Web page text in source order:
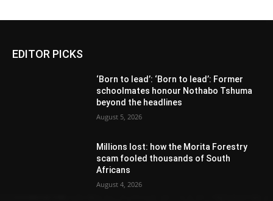
EDITOR PICKS
‘Born to lead’: ‘Born to lead’: Former
schoolmates honour Nothabo Tshuma
beyond the headlines
August 5, 2026
Millions lost: how the Morita Forestry
scam fooled thousands of South
Africans
August 4, 2026